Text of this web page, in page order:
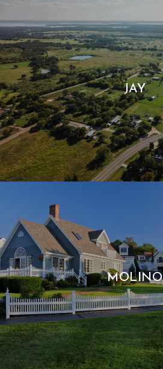
JAY
MOLINO